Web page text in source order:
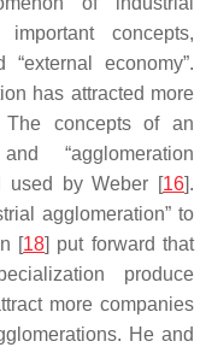
concepts,
economy”.
has attracted more
The concepts of an
“agglomeration
used by Weber [16].
agglomeration” to
[18] put forward that
produce
more companies
He and